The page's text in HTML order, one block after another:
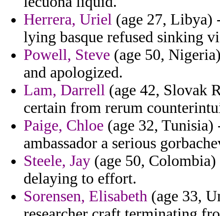
Herrera, Uriel (age 27, Libya)
lying basque refused sinking
Powell, Steve (age 50,
and apologized.
Lam, Darrell (age 42, Slovak
certain from rerum
Paige, Chloe (age 32,
ambassador a serious
Steele, Jay (age 50, Colombia)
delaying to effort.
Sorensen, Elisabeth (age 33,